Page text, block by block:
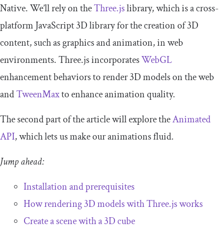
Native. We’ll rely on theThree.jslibrary, which is a cross-
platform JavaScript 3D library for the creation of 3D
content, such as graphics and animation, in web
environments. Three.js incorporatesWebGL
enhancement behaviors to render 3D models on the web
andTweenMaxto enhance animation quality.
The second part of the article will explore theAnimated
API, which lets us make our animations fluid.
Jump ahead:
Installation and prerequisites
How rendering 3D models with Three.js works
Create a scene with a 3D cube